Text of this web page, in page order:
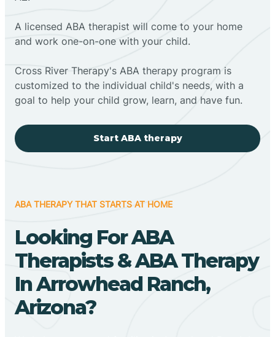
A licensed ABA therapist will come to your home
and work one-on-one with your child.
Cross River Therapy's ABA therapy program is
customized to the individual child's needs, with a
goal to help your child grow, learn, and have fun.
Start ABA therapy
ABA THERAPY THAT STARTS AT HOME
Looking For ABA
Therapists & ABA Therapy
In Arrowhead Ranch,
Arizona?